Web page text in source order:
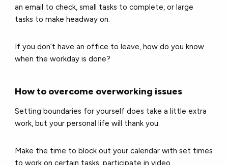
an email to check, small tasks to complete, or large
tasks to make headway on.
If you don’t have an office to leave, how do you know
when the workday is done?
How to overcome overworking issues
Setting boundaries for yourself does take a little extra
work, but your personal life will thank you.
Make the time to block out your calendar with set times
to work on certain tasks, participate in video